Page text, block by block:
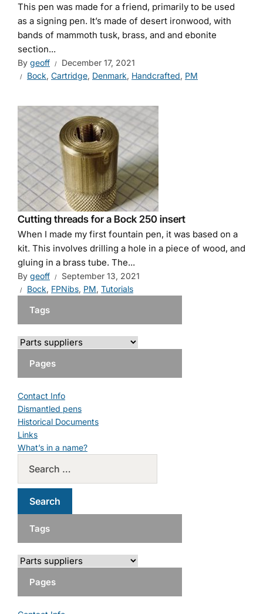
This pen was made for a friend, primarily to be used
as a signing pen. It’s made of desert ironwood, with
bands of mammoth tusk, brass, and and ebonite
section...
By geoff
December 17, 2021
Bock, Cartridge, Denmark, Handcrafted, PM
Cutting threads for a Bock 250 insert
When I made my first fountain pen, it was based on a
kit. This involves drilling a hole in a piece of wood, and
gluing in a brass tube. The...
By geoff
September 13, 2021
Bock, FPNibs, PM, Tutorials
Tags
Pages
Contact Info
Dismantled pens
Historical Documents
Links
What’s in a name?
Tags
Pages